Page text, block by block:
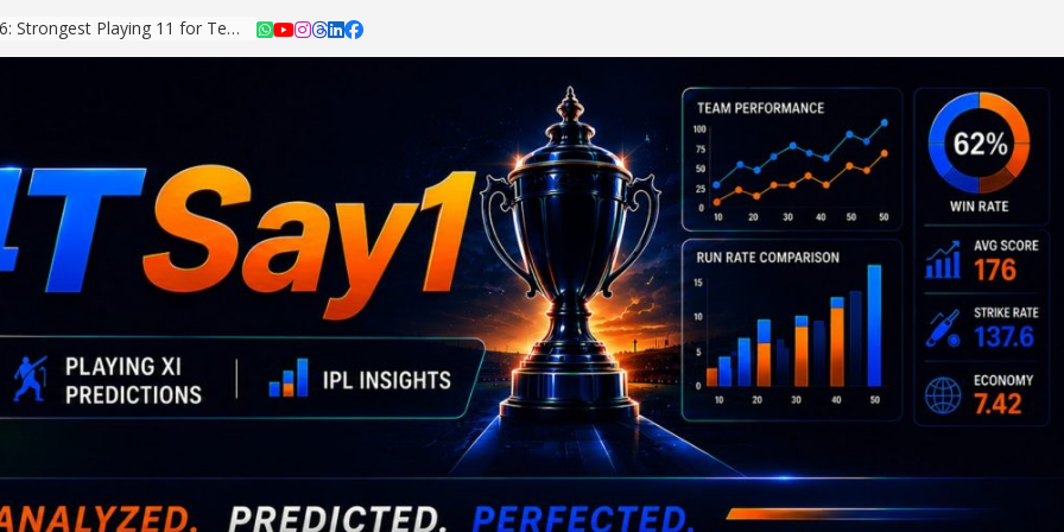
Asian Games 2026: Strongest Playing 11 for Team India Revealed